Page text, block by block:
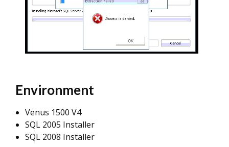
Environment
Venus 1500 V4
SQL 2005 Installer
SQL 2008 Installer